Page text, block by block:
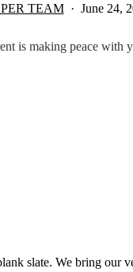
TEAM June 24,
is making peace with
slate. We bring our